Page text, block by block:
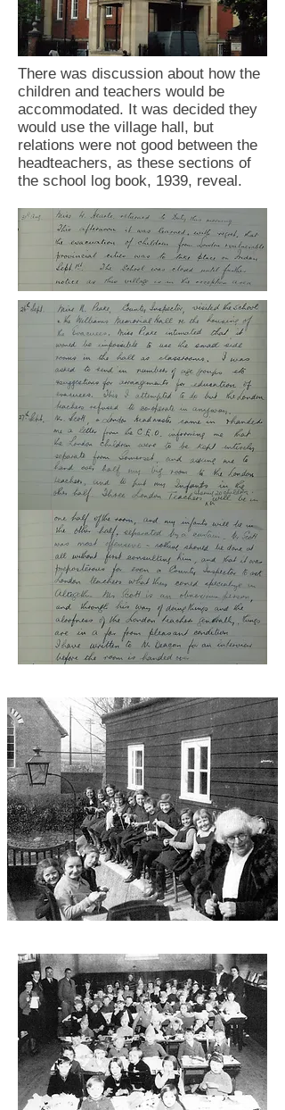
There was discussion about how the
children and teachers would be
accommodated. It was decided they
would use the village hall, but
relations were not good between the
headteachers, as these sections of
the school log book, 1939, reveal.